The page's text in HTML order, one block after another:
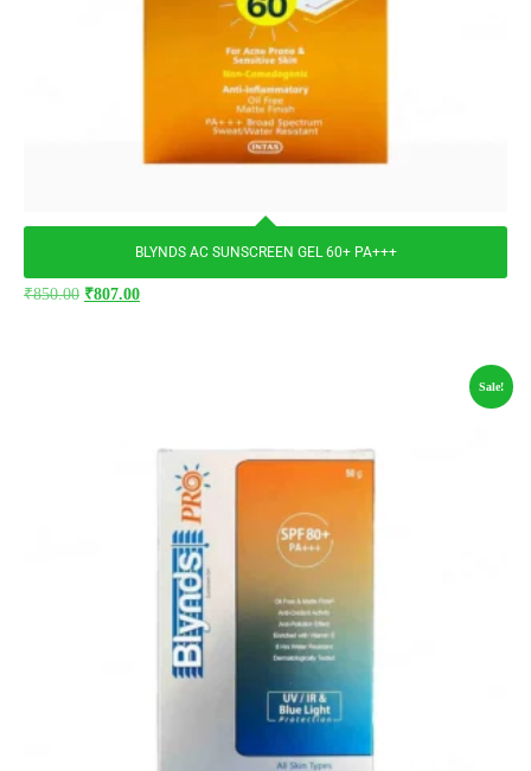
BLYNDS AC SUNSCREEN GEL 60+ PA+++
₹850.00 ₹807.00
Sale!